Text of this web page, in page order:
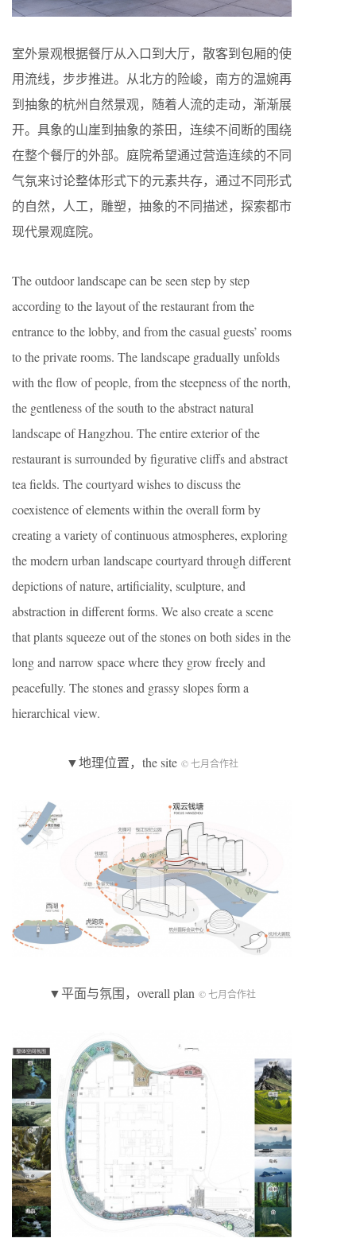
室外景观根据餐厅从入口到大厅，散客到包厢的使
用流线，步步推进。从北方的险峻，南方的温婉再
到抽象的杭州自然景观，随着人流的走动，渐渐展
开。具象的山崖到抽象的茶田，连续不间断的围绕
在整个餐厅的外部。庭院希望通过营造连续的不同
气氛来讨论整体形式下的元素共存，通过不同形式
的自然，人工，雕塑，抽象的不同描述，探索都市
现代景观庭院。
The outdoor landscape can be seen step by step
according to the layout of the restaurant from the
entrance to the lobby, and from the casual guests’ rooms
to the private rooms. The landscape gradually unfolds
with the flow of people, from the steepness of the north,
the gentleness of the south to the abstract natural
landscape of Hangzhou. The entire exterior of the
restaurant is surrounded by figurative cliffs and abstract
tea fields. The courtyard wishes to discuss the
coexistence of elements within the overall form by
creating a variety of continuous atmospheres, exploring
the modern urban landscape courtyard through different
depictions of nature, artificiality, sculpture, and
abstraction in different forms. We also create a scene
that plants squeeze out of the stones on both sides in the
long and narrow space where they grow freely and
peacefully. The stones and grassy slopes form a
hierarchical view.
▼地理位置，the site © 七月合作社
▼平面与氛围，overall plan © 七月合作社